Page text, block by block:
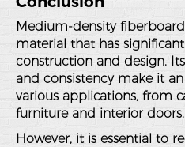
Medium-density
material that has
construction and design.
and consistency make it
various applications, from
furniture and interior doors.
However, it is essential to